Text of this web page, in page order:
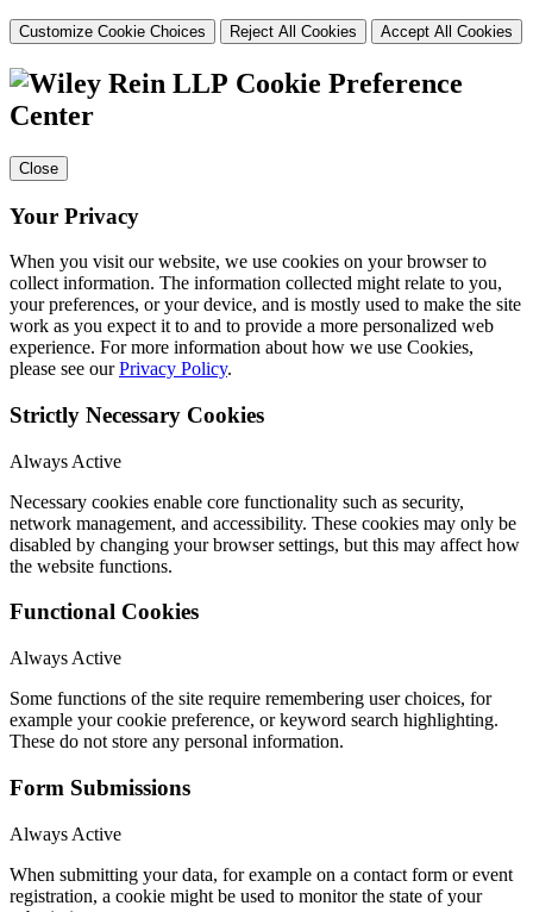
Customize Cookie Choices Reject All Cookies Accept All Cookies
Cookie Preference
Center
Close
Your Privacy
When you visit our website, we use cookies on your browser to
collect information. The information collected might relate to you,
your preferences, or your device, and is mostly used to make the site
work as you expect it to and to provide a more personalized web
experience. For more information about how we use Cookies,
please see ourPrivacy Policy.
Strictly Necessary Cookies
Always Active
Necessary cookies enable core functionality such as security,
network management, and accessibility. These cookies may only be
disabled by changing your browser settings, but this may affect how
the website functions.
Functional Cookies
Always Active
Some functions of the site require remembering user choices, for
example your cookie preference, or keyword search highlighting.
These do not store any personal information.
Form Submissions
Always Active
When submitting your data, for example on a contact form or event
registration, a cookie might be used to monitor the state of your